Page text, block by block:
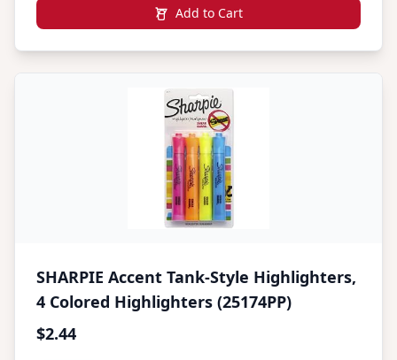
Add to Cart
SHARPIE Accent Tank-Style Highlighters,
4 Colored Highlighters (25174PP)
$2.44